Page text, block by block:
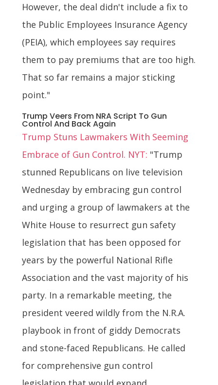
However, the deal didn't include a fix to
the Public Employees Insurance Agency
(PEIA), which employees say requires
them to pay premiums that are too high.
That so far remains a major sticking
point."
Trump Veers From NRA Script To Gun
Control And Back Again
Trump Stuns Lawmakers With Seeming
Embrace of Gun Control. NYT: "Trump
stunned Republicans on live television
Wednesday by embracing gun control
and urging a group of lawmakers at the
White House to resurrect gun safety
legislation that has been opposed for
years by the powerful National Rifle
Association and the vast majority of his
party. In a remarkable meeting, the
president veered wildly from the N.R.A.
playbook in front of giddy Democrats
and stone-faced Republicans. He called
for comprehensive gun control